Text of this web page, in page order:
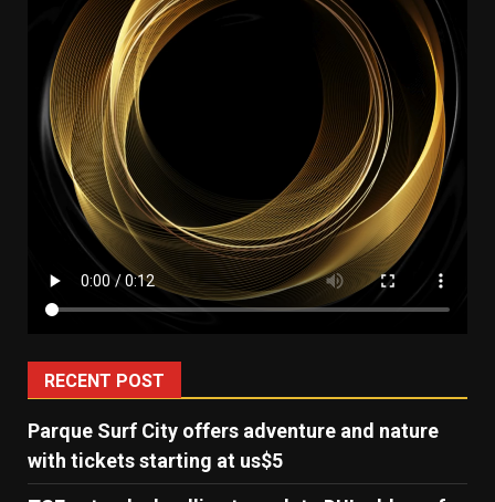
RECENT POST
Parque Surf City offers adventure and nature
with tickets starting at us$5